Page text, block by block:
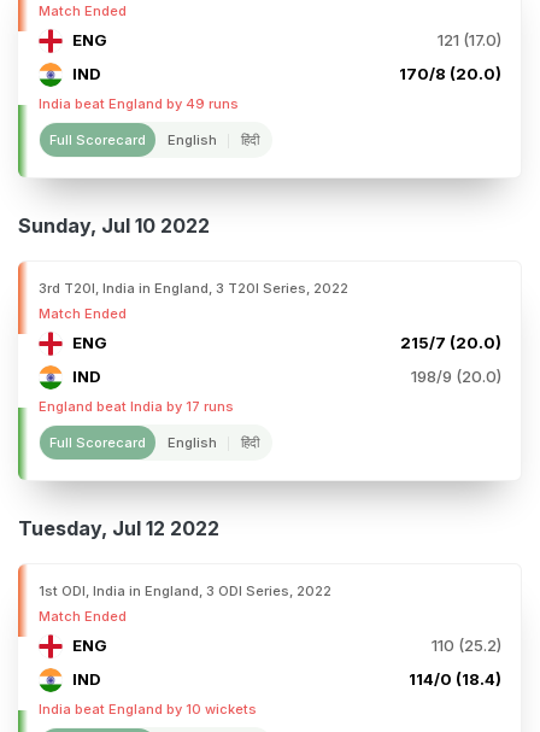
Match Ended
ENG
121 (17.0)
IND
170/8 (20.0)
India beat England by 49 runs
Full Scorecard English हिंदी
Sunday, Jul 10 2022
3rd T20I, India in England, 3 T20I Series, 2022
Match Ended
ENG
215/7 (20.0)
IND
198/9 (20.0)
England beat India by 17 runs
Full Scorecard English हिंदी
Tuesday, Jul 12 2022
1st ODI, India in England, 3 ODI Series, 2022
Match Ended
ENG
110 (25.2)
IND
114/0 (18.4)
India beat England by 10 wickets